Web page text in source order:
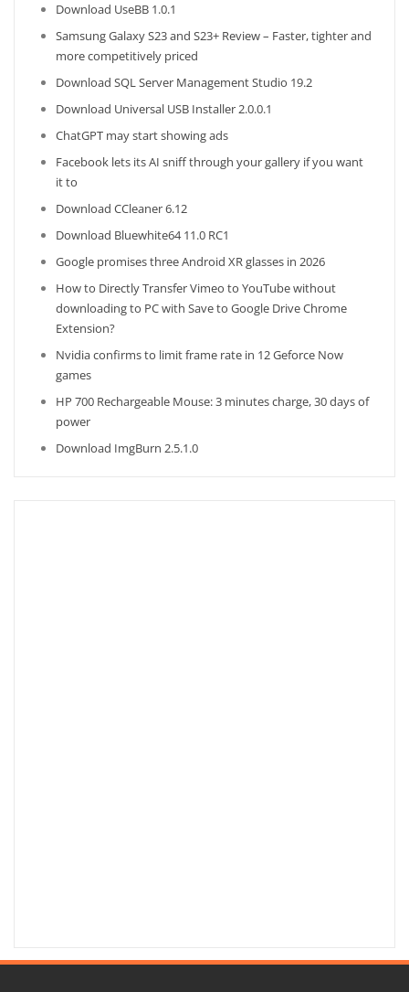
Download UseBB 1.0.1
Samsung Galaxy S23 and S23+ Review – Faster, tighter and
more competitively priced
Download SQL Server Management Studio 19.2
Download Universal USB Installer 2.0.0.1
ChatGPT may start showing ads
Facebook lets its AI sniff through your gallery if you want
it to
Download CCleaner 6.12
Download Bluewhite64 11.0 RC1
Google promises three Android XR glasses in 2026
How to Directly Transfer Vimeo to YouTube without
downloading to PC with Save to Google Drive Chrome
Extension?
Nvidia confirms to limit frame rate in 12 Geforce Now
games
HP 700 Rechargeable Mouse: 3 minutes charge, 30 days of
power
Download ImgBurn 2.5.1.0